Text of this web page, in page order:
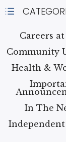
d
Careers at
Community
Health &
In The